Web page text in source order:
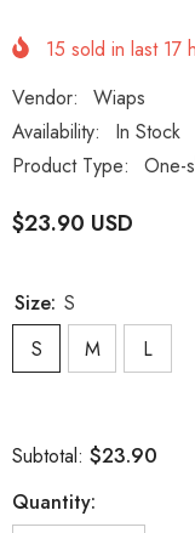
15 sold in last 17
Vendor:
Wiaps
Availability:
In Stock
Product Type:
One-
$23.90 USD
Size: S
S
M L
Subtotal: $23.90
Quantity: